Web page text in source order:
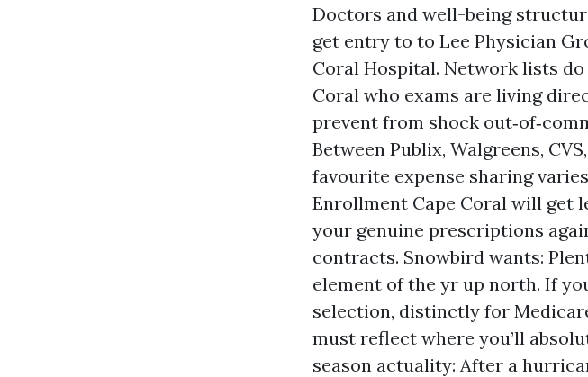
Doctors and well-being
get entry to to Lee Physician
Coral Hospital. Network lists do
Coral who exams are living
prevent from shock
Between Publix, Walgreens,
favourite expense sharing
Enrollment Cape Coral will get
your genuine prescriptions
contracts. Snowbird wants:
element of the yr up north. If
selection, distinctly for
must reflect where you’ll
season actuality: After a